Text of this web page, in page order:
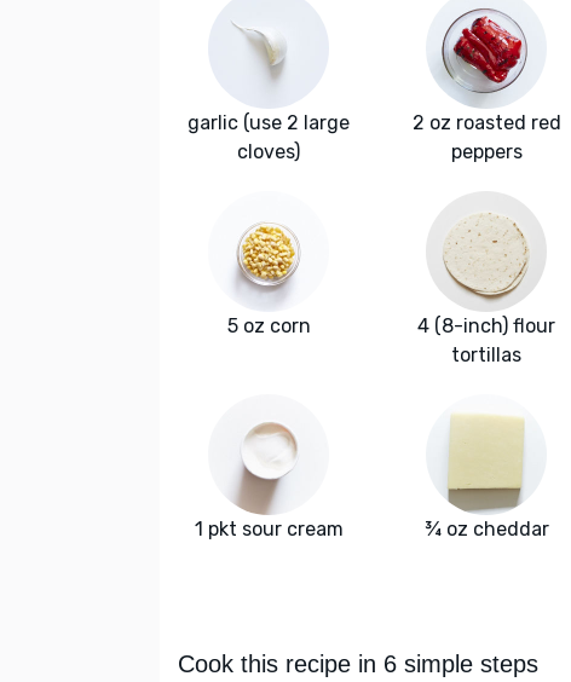
garlic (use 2 large
cloves)
2 oz roasted red
peppers
5 oz corn
4 (8-inch) flour
tortillas
1 pkt sour cream ¾ oz cheddar
Cook this recipe in 6 simple steps